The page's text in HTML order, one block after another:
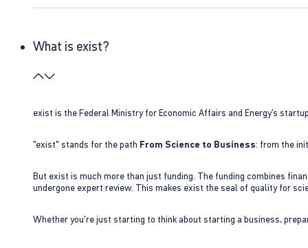
What is exist?
exist is the Federal Ministry for Economic Affairs and Energy’s
"exist" stands for the path From Science to Business: from the
But exist is much more than just funding. The funding combines
undergone expert review. This makes exist the seal of quality for
Whether you're just starting to think about starting a business,